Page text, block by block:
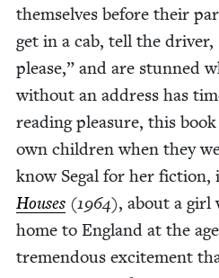
them­selves before their
get in a cab, tell the dri­ver,
please,” and are stunned
with­out an address has
read­ing plea­sure, this
own chil­dren when they
know Segal for her
Hous­es (1964), about a girl
home to Eng­land at the
tremen­dous excite­ment